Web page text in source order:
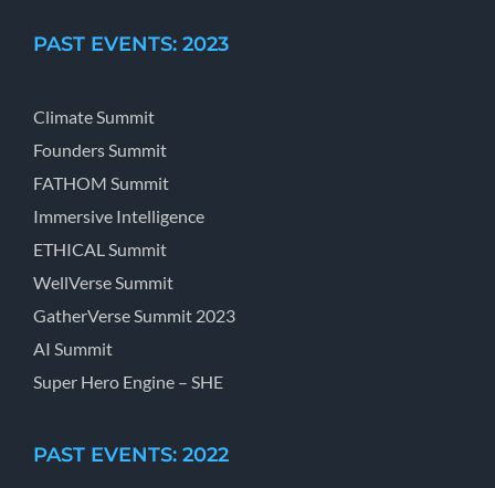
PAST EVENTS: 2023
Climate Summit
Founders Summit
FATHOM Summit
Immersive Intelligence
ETHICAL Summit
WellVerse Summit
GatherVerse Summit 2023
AI Summit
Super Hero Engine – SHE
PAST EVENTS: 2022